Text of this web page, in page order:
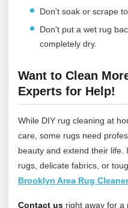
Don't soak or scrape
Don't put a wet rug
completely dry.
Want to Clean
Experts for Help!
While DIY rug cleaning at
care, some rugs need
beauty and extend their life.
rugs, delicate fabrics, or
Brooklyn Area Rug
Contact us right away for a